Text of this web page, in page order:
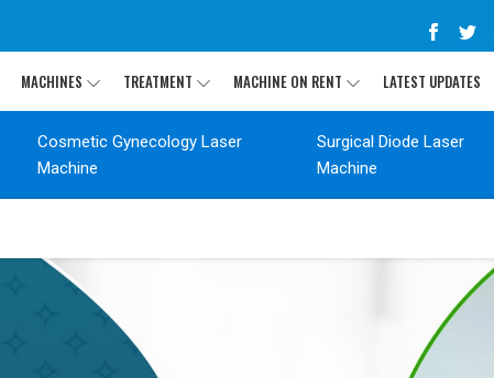
MACHINES TREATMENT MACHINE ON RENT LATEST UPDATES
Cosmetic Gynecology Laser
Machine
Surgical Diode Laser
Machine